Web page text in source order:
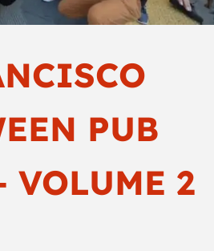
PUB
VOLUME 2